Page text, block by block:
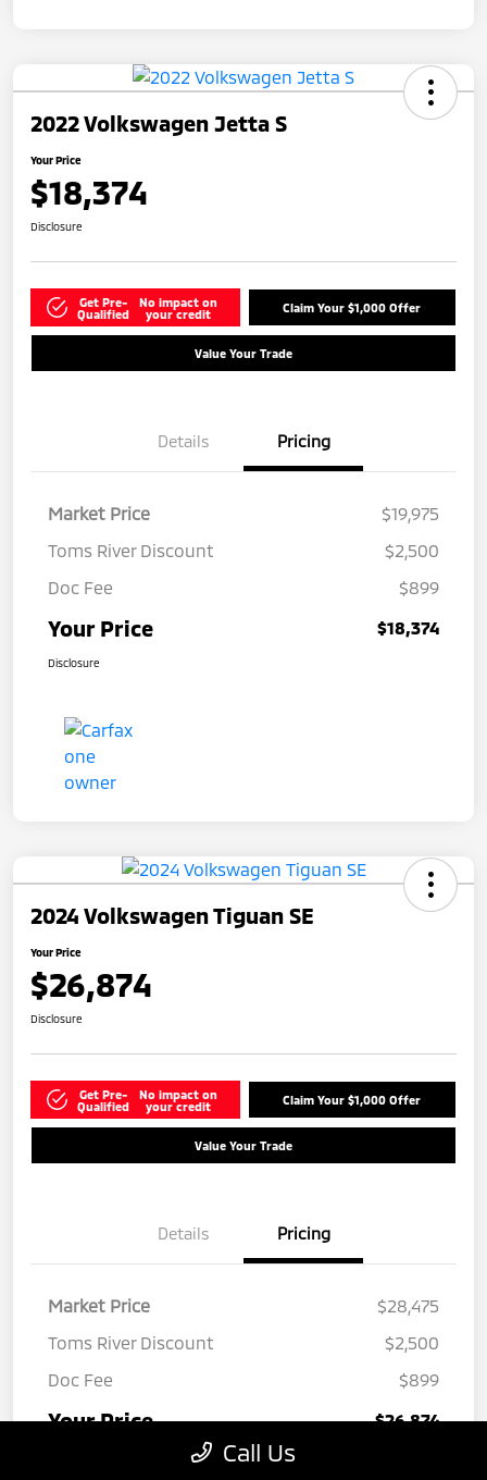
2022 Volkswagen Jetta S
Your Price
$18,374
Disclosure
Get Pre-
Qualified
No impact on
your credit
Claim Your $1,000 Offer
Value Your Trade
Details Pricing
Market Price
$19,975
Toms River Discount
$2,500
Doc Fee
$899
Your Price $18,374
Disclosure
2024 Volkswagen Tiguan SE
Your Price
$26,874
Disclosure
Get Pre-
Qualified
No impact on
your credit
Claim Your $1,000 Offer
Value Your Trade
Details Pricing
Market Price
$28,475
Toms River Discount
$2,500
Doc Fee
$899
Your Price $26,874
Call Us